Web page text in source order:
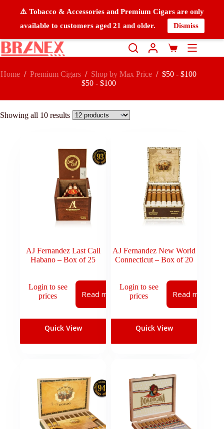
⚠️ Tobacco & Accessories and Premium Cigars are only
available to customers aged 21 and older.
Dismiss
Home / Premium Cigars / Shop by Max Price / $50 - $100
$50 - $100
Showing all 10 results
AJ Fernandez Last Call
Habano – Box of 25
Login to see
prices
Read more
Quick View
AJ Fernandez New World
Connecticut – Box of 20
Login to see
prices
Read more
Quick View